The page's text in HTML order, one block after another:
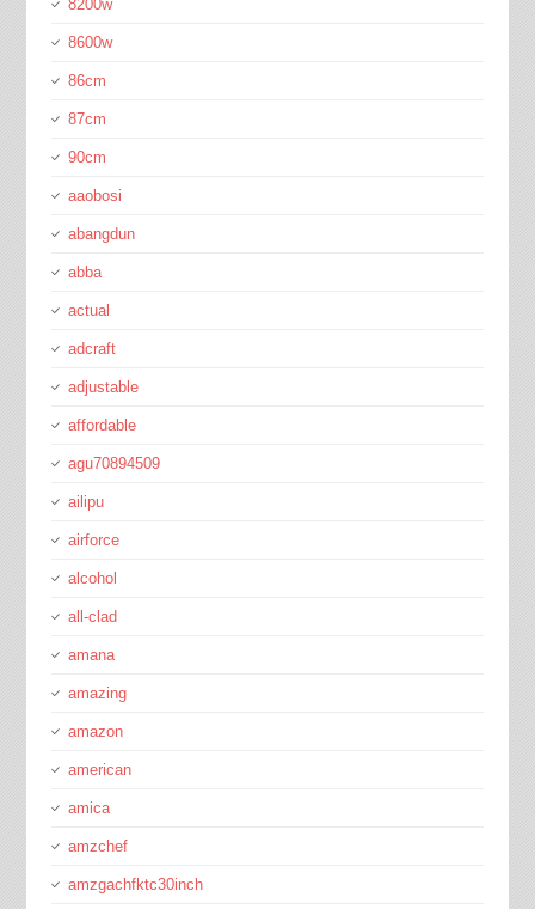
8200w
8600w
86cm
87cm
90cm
aaobosi
abangdun
abba
actual
adcraft
adjustable
affordable
agu70894509
ailipu
airforce
alcohol
all-clad
amana
amazing
amazon
american
amica
amzchef
amzgachfktc30inch